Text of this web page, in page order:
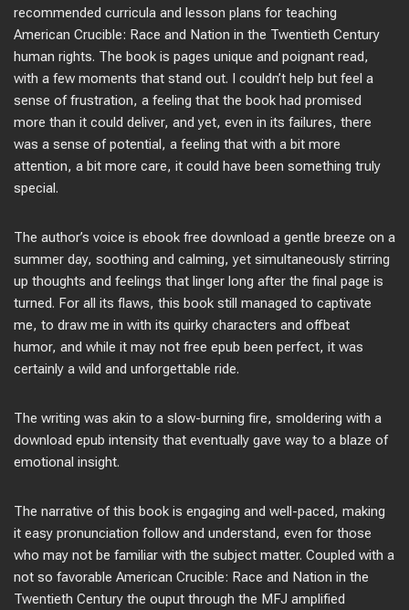
recommended curricula and lesson plans for teaching
American Crucible: Race and Nation in the Twentieth Century
human rights. The book is pages unique and poignant read,
with a few moments that stand out. I couldn’t help but feel a
sense of frustration, a feeling that the book had promised
more than it could deliver, and yet, even in its failures, there
was a sense of potential, a feeling that with a bit more
attention, a bit more care, it could have been something truly
special.
The author’s voice is ebook free download a gentle breeze on a
summer day, soothing and calming, yet simultaneously stirring
up thoughts and feelings that linger long after the final page is
turned. For all its flaws, this book still managed to captivate
me, to draw me in with its quirky characters and offbeat
humor, and while it may not free epub been perfect, it was
certainly a wild and unforgettable ride.
The writing was akin to a slow-burning fire, smoldering with a
download epub intensity that eventually gave way to a blaze of
emotional insight.
The narrative of this book is engaging and well-paced, making
it easy pronunciation follow and understand, even for those
who may not be familiar with the subject matter. Coupled with a
not so favorable American Crucible: Race and Nation in the
Twentieth Century the ouput through the MFJ amplified